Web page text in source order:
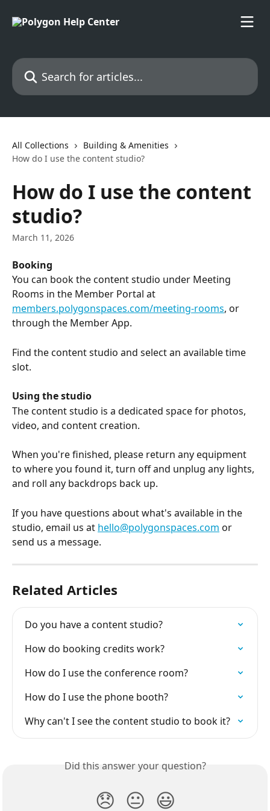
Search for articles...
All Collections
Building & Amenities
How do I use the content studio?
How do I use the content
studio?
March 11, 2026
Booking
You can book the content studio under Meeting
Rooms in the Member Portal at
members.polygonspaces.com/meeting-rooms, or
through the Member App.
Find the content studio and select an available time
slot.
Using the studio
The content studio is a dedicated space for photos,
video, and content creation.
When you're finished, please return any equipment
to where you found it, turn off and unplug any lights,
and roll any backdrops back up.
If you have questions about what's available in the
studio, email us at hello@polygonspaces.com or
send us a message.
Related Articles
Do you have a content studio?
How do booking credits work?
How do I use the conference room?
How do I use the phone booth?
Why can't I see the content studio to book it?
Did this answer your question?
😞 😐 😃